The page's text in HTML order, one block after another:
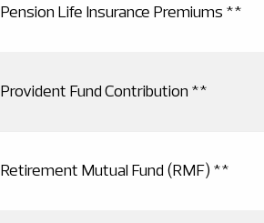
Pension Life Insurance Premiums **
Provident Fund Contribution **
Retirement Mutual Fund (RMF) **